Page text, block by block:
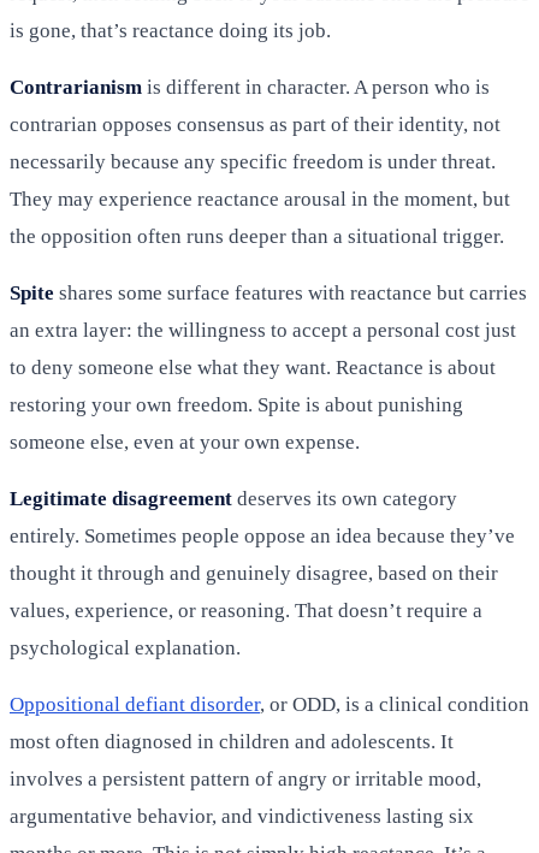
is gone, that’s reactance doing its job.
Contrarianism is different in character. A person who is
contrarian opposes consensus as part of their identity, not
necessarily because any specific freedom is under threat.
They may experience reactance arousal in the moment, but
the opposition often runs deeper than a situational trigger.
Spite shares some surface features with reactance but carries
an extra layer: the willingness to accept a personal cost just
to deny someone else what they want. Reactance is about
restoring your own freedom. Spite is about punishing
someone else, even at your own expense.
Legitimate disagreement deserves its own category
entirely. Sometimes people oppose an idea because they’ve
thought it through and genuinely disagree, based on their
values, experience, or reasoning. That doesn’t require a
psychological explanation.
Oppositional defiant disorder, or ODD, is a clinical condition
most often diagnosed in children and adolescents. It
involves a persistent pattern of angry or irritable mood,
argumentative behavior, and vindictiveness lasting six